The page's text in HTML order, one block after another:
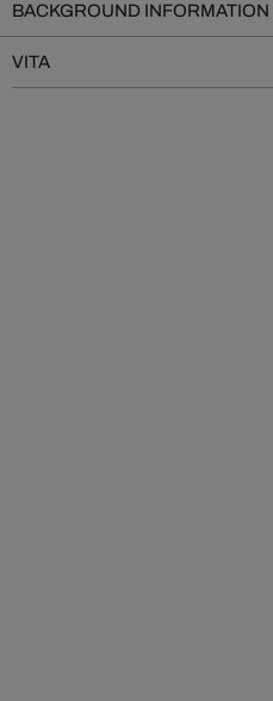
BACKGROUND INFORMATION
VITA